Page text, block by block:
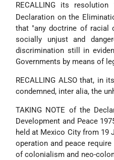
RECALLING its
Declaration on the
that "any doctrine of racial
socially unjust and
discrimination still in
Governments by means of
RECALLING ALSO that, in
condemned, inter alia, the
TAKING NOTE of the
Development and Peace
held at Mexico City from 19
operation and peace
of colonialism and neo-